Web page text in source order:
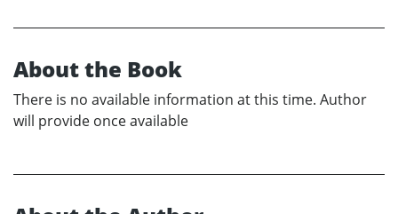
About the Book
There is no available information at this time. Author
will provide once available